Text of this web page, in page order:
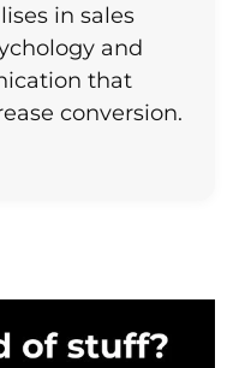
in sales
and
that
conversion.